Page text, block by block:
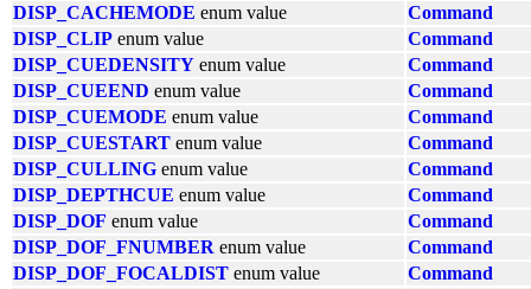
DISP_CACHEMODE enum value
Command
DISP_CLIP enum value
Command
DISP_CUEDENSITY enum value
Command
DISP_CUEEND enum value
Command
DISP_CUEMODE enum value
Command
DISP_CUESTART enum value
Command
DISP_CULLING enum value
Command
DISP_DEPTHCUE enum value
Command
DISP_DOF enum value
Command
DISP_DOF_FNUMBER enum value
Command
DISP_DOF_FOCALDIST enum value
Command